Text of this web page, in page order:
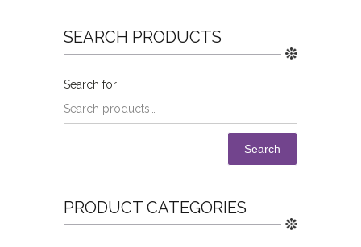
SEARCH PRODUCTS
Search
PRODUCT CATEGORIES